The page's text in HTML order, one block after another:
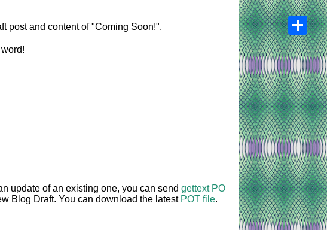
post and content of "Coming Soon!".
update of an existing one, you can send gettext PO
Blog Draft. You can download the latest POT file.
LinkedIn
Share